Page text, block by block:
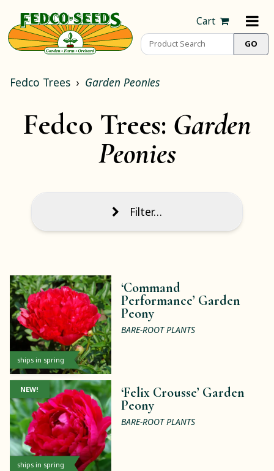
Cart
Fedco Trees Garden Peonies
Fedco Trees: Garden
Peonies
Filter…
ships in spring
‘Command
Performance’ Garden
Peony
BARE-ROOT PLANTS
ships in spring
NEW!
‘Felix Crousse’ Garden
Peony
BARE-ROOT PLANTS